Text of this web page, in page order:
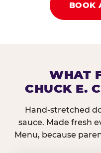
BOOK
WHAT
CHUCK E.
Hand-stretched
sauce. Made fresh
Menu, because